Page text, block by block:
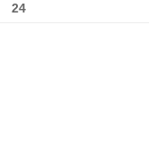
24